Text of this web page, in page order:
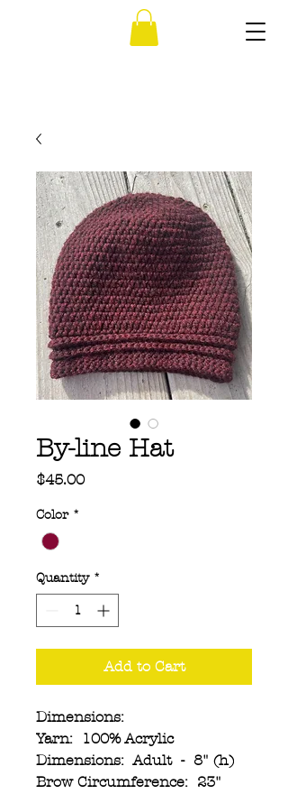
By-line Hat
$45.00Price
Color *
Quantity *
Add to Cart
Dimensions:
Yarn: 100% Acrylic
Dimensions: Adult - 8" (h)
Brow Circumference: 23"